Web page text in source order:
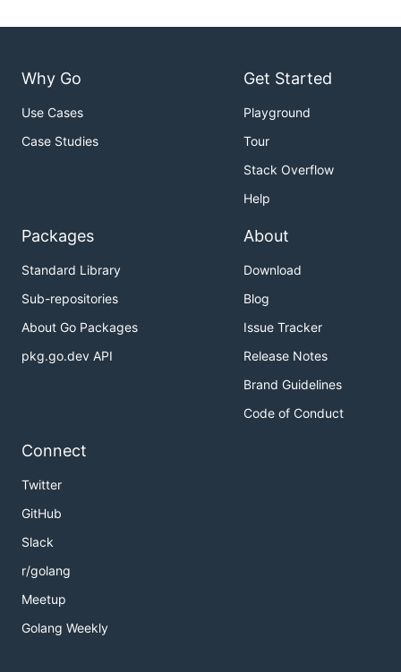
Why Go
Use Cases
Case Studies
Get Started
Playground
Tour
Stack Overflow
Help
Packages
Standard Library
Sub-repositories
About Go Packages
pkg.go.dev API
About
Download
Blog
Issue Tracker
Release Notes
Brand Guidelines
Code of Conduct
Connect
Twitter
GitHub
Slack
r/golang
Meetup
Golang Weekly